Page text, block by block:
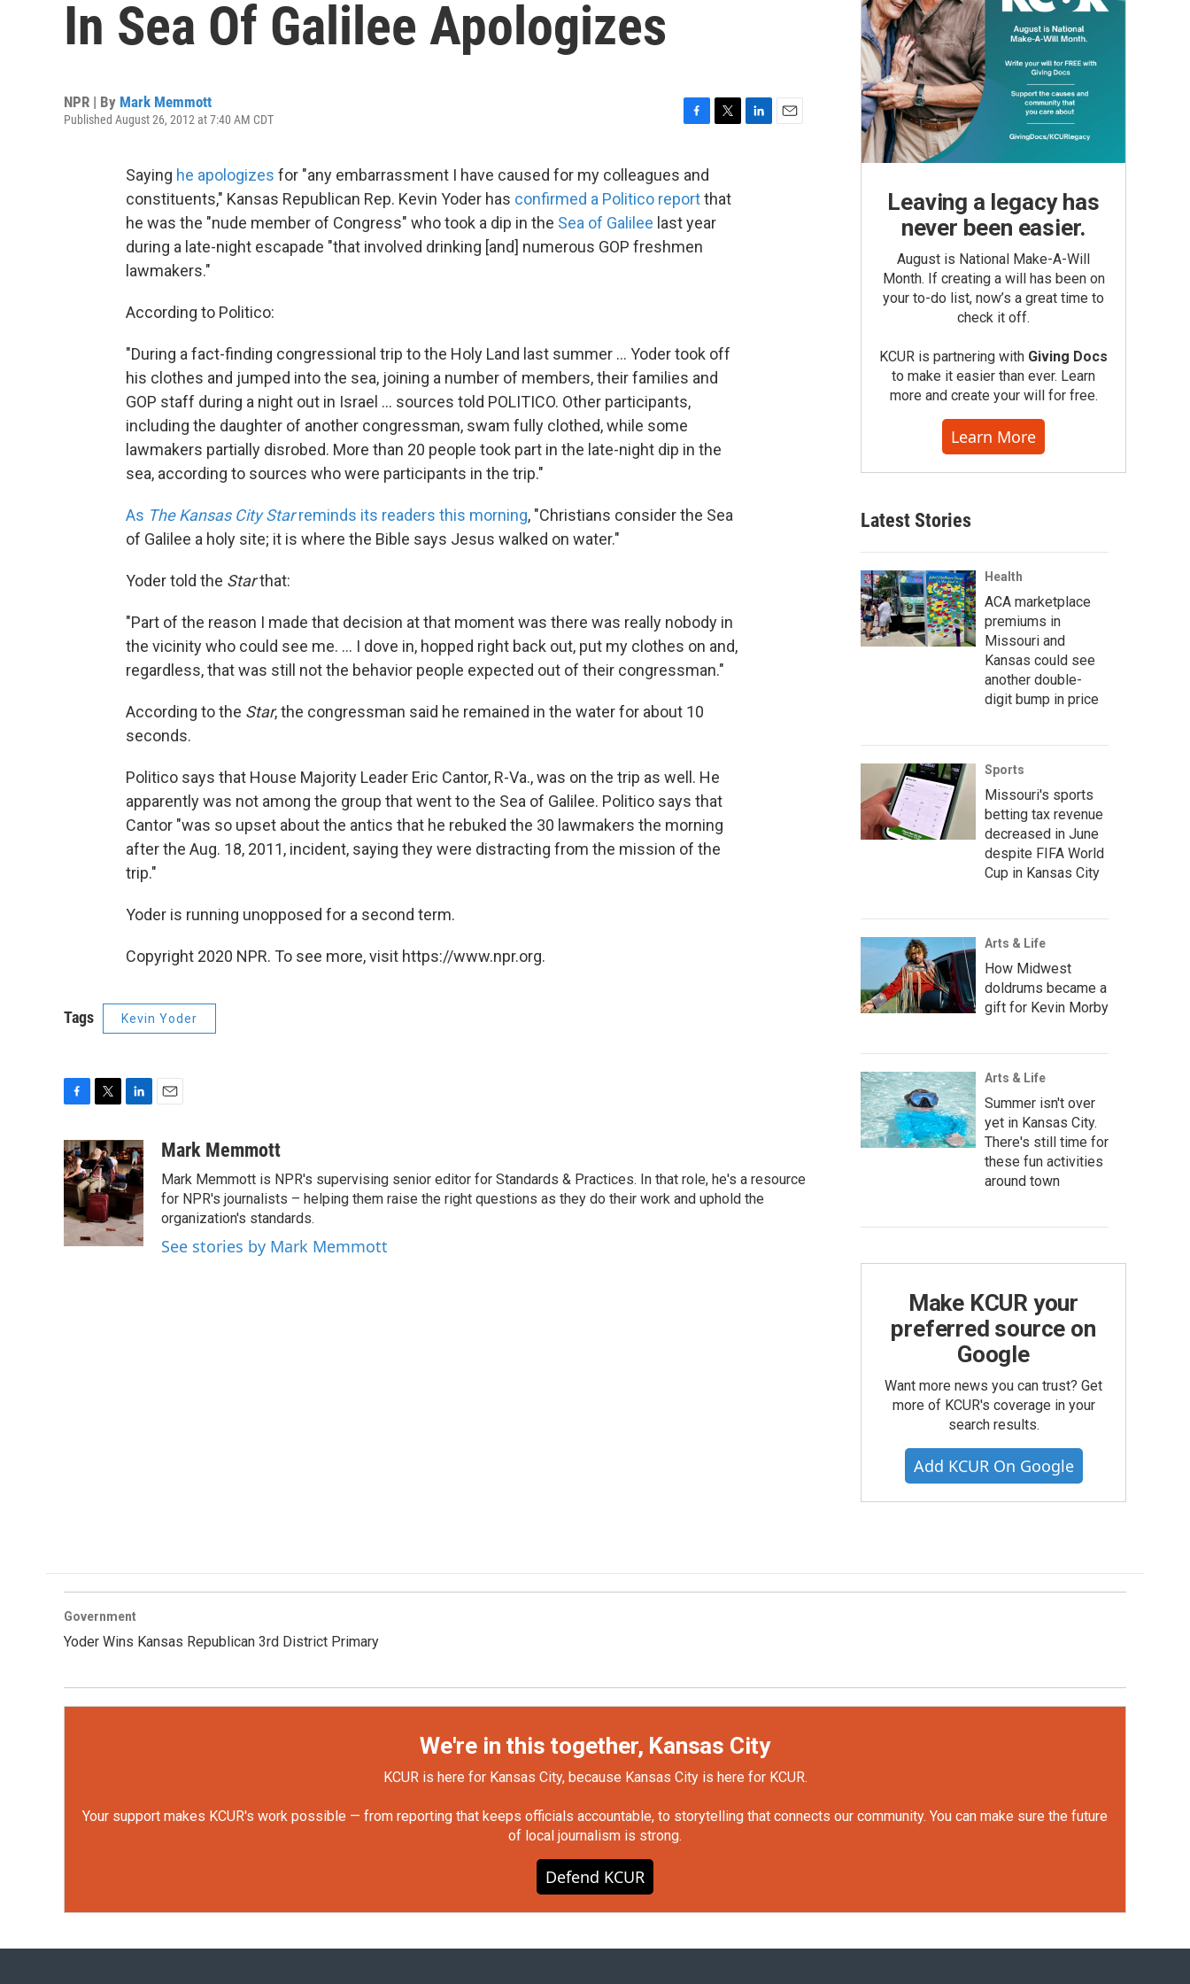
In Sea Of Galilee Apologizes
NPR | By Mark Memmott
Published August 26, 2012 at 7:40 AM CDT
c
e
b
o
o
k
t
e
Saying he apologizes for "any embarrassment I have caused for my colleagues and
constituents," Kansas Republican Rep. Kevin Yoder has confirmed a Politico reportthat
he was the "nude member of Congress" who took a dip in the Sea of Galilee last year
during a late-night escapade "that involved drinking [and] numerous GOP freshmen
lawmakers."
According to Politico:
"During a fact-finding congressional trip to the Holy Land last summer ... Yoder took off
his clothes and jumped into the sea, joining a number of members, their families and
GOP staff during a night out in Israel ... sources told POLITICO. Other participants,
including the daughter of another congressman, swam fully clothed, while some
lawmakers partially disrobed. More than 20 people took part in the late-night dip in the
sea, according to sources who were participants in the trip."
As The Kansas City Starreminds its readers this morning, "Christians consider the Sea
of Galilee a holy site; it is where the Bible says Jesus walked on water."
Yoder told the Starthat:
"Part of the reason I made that decision at that moment was there was really nobody in
the vicinity who could see me. ... I dove in, hopped right back out, put my clothes on and,
regardless, that was still not the behavior people expected out of their congressman."
According to the Star, the congressman said he remained in the water for about 10
seconds.
Politico says that House Majority Leader Eric Cantor, R-Va., was on the trip as well. He
apparently was not among the group that went to the Sea of Galilee. Politico says that
Cantor "was so upset about the antics that he rebuked the 30 lawmakers the morning
after the Aug. 18, 2011, incident, saying they were distracting from the mission of the
trip."
Yoder is running unopposed for a second term.
Copyright 2020 NPR. To see more, visit https://www.npr.org.
Tags Kevin Yoder
c
e
b
o
o
i
t
t
e
r
n
k
e
d
I
n
aMark Memmott
Mark Memmott is NPR's supervising senior editor for Standards & Practices. In that role, he's a resource
for NPR's journalists – helping them raise the right questions as they do their work and uphold the
organization's standards.
See stories by Mark Memmott
Leaving a legacy has
never been easier.
August is National Make-A-Will
Month. If creating a will has been on
your to-do list, now’s a great time to
check it off.
KCUR is partnering with Giving Docs
to make it easier than ever. Learn
more and create your will for free.
Learn More
Latest Stories
Health
ACA marketplace
premiums in
Missouri and
Kansas could see
another double-
digit bump in price
Sports
Missouri's sports
betting tax revenue
decreased in June
despite FIFA World
Cup in Kansas City
Arts & Life
How Midwest
doldrums became a
gift for Kevin Morby
Arts & Life
Summer isn't over
yet in Kansas City.
There's still time for
these fun activities
around town
Make KCUR your
preferred source on
Google
Want more news you can trust? Get
more of KCUR's coverage in your
search results.
Add KCUR On Google
Government
Yoder Wins Kansas Republican 3rd District Primary
We're in this together, Kansas City
KCUR is here for Kansas City, because Kansas City is here for KCUR.
Your support makes KCUR's work possible — from reporting that keeps officials accountable, to storytelling that connects our community. You can make sure the future
of local journalism is strong.
Defend KCUR